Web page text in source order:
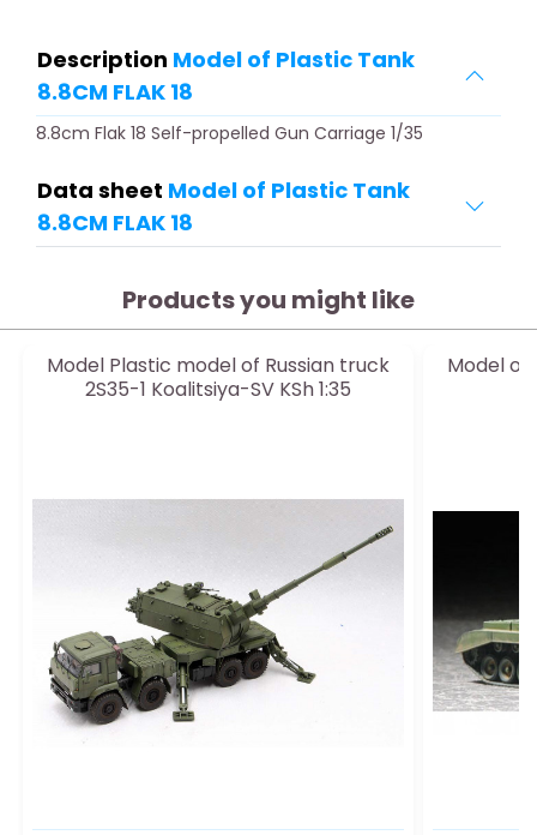
Description Model of Plastic Tank
8.8CM FLAK 18
8.8cm Flak 18 Self-propelled Gun Carriage 1/35
Data sheet Model of Plastic Tank
8.8CM FLAK 18
Products you might like
Model Plastic model of Russian truck
2S35-1 Koalitsiya-SV KSh 1:35
Model of